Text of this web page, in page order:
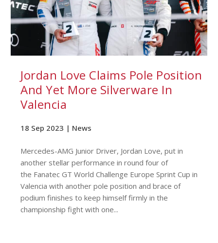
Jordan Love Claims Pole Position
And Yet More Silverware In
Valencia
18 Sep 2023 | News
Mercedes-AMG Junior Driver, Jordan Love, put in
another stellar performance in round four of
the Fanatec GT World Challenge Europe Sprint Cup in
Valencia with another pole position and brace of
podium finishes to keep himself firmly in the
championship fight with one...